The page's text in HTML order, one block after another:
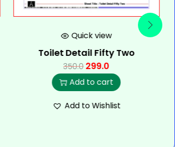
Quick view
Toilet Detail Fifty Two
350.0299.0
Add to cart
Add to Wishlist